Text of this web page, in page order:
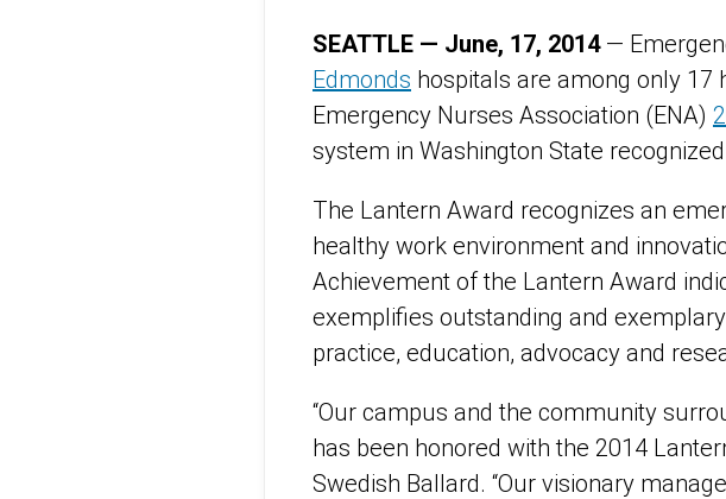
SEATTLE — June, 17, 2014—
Edmonds hospitals are among only 17
Emergency Nurses Association (ENA)
system in Washington State
The Lantern Award recognizes an
healthy work environment and
Achievement of the Lantern Award
exemplifies outstanding and
practice, education, advocacy and
“Our campus and the community
has been honored with the 2014
Swedish Ballard. “Our visionary